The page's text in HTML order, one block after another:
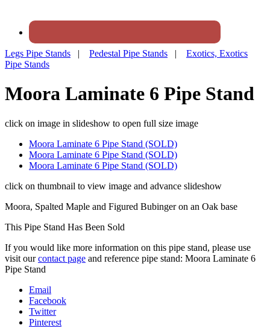
Legs Pipe Stands | Pedestal Pipe Stands | Exotics, Exotics
Pipe Stands
Moora Laminate 6 Pipe Stand
click on image in slideshow to open full size image
Moora Laminate 6 Pipe Stand (SOLD)
Moora Laminate 6 Pipe Stand (SOLD)
Moora Laminate 6 Pipe Stand (SOLD)
click on thumbnail to view image and advance slideshow
Moora, Spalted Maple and Figured Bubinger on an Oak base
This Pipe Stand Has Been Sold
If you would like more information on this pipe stand, please use
visit ourcontact page and reference pipe stand: Moora Laminate 6
Pipe Stand
Email
Facebook
Twitter
Pinterest